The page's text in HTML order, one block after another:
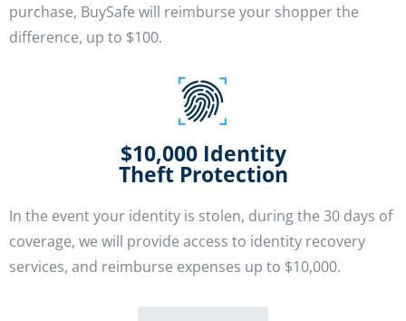
purchase, BuySafe will reimburse your shopper the
difference, up to $100.
$10,000 Identity
Theft Protection
In the event your identity is stolen, during the 30 days of
coverage, we will provide access to identity recovery
services, and reimburse expenses up to $10,000.